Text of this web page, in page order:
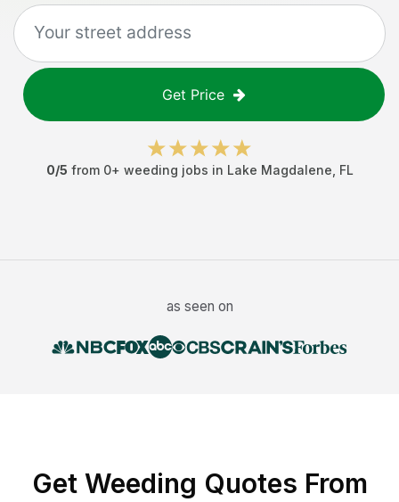
Get Price
0/5 from 0+ weeding jobs in Lake Magdalene FL
as seen on
Get Weeding Quotes From